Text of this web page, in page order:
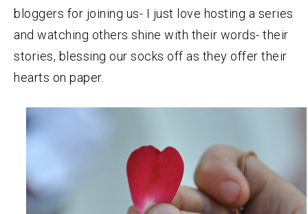
bloggers for joining us- I just love hosting a series
and watching others shine with their words- their
stories, blessing our socks off as they offer their
hearts on paper.